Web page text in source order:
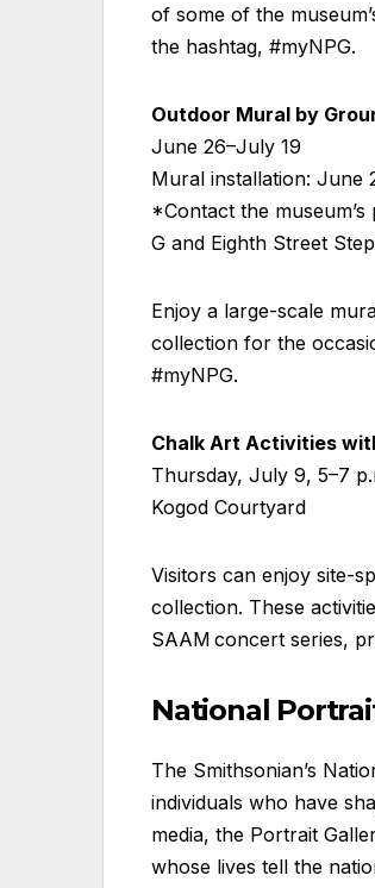
of some of the
the hashtag, #myNPG.
Outdoor Mural by
June 26–July 19
Mural installation: June
*Contact the
G and Eighth Street
Enjoy a large-scale
collection for the
#myNPG.
Chalk Art Activities
Thursday, July 9, 5–7
Kogod Courtyard
Visitors can enjoy site-
collection. These
SAAM concert series,
National
The Smithsonian’s
individuals who have
media, the Portrait
whose lives tell the